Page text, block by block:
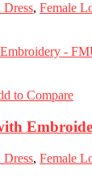
Dress, Female
to Compare
Dress, Female